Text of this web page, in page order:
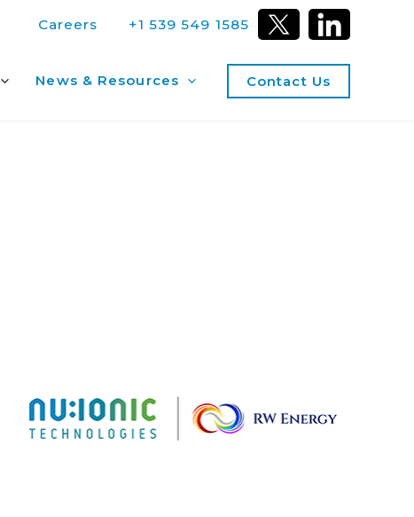
+1 539 549 1585
Careers
News & Resources Contact Us